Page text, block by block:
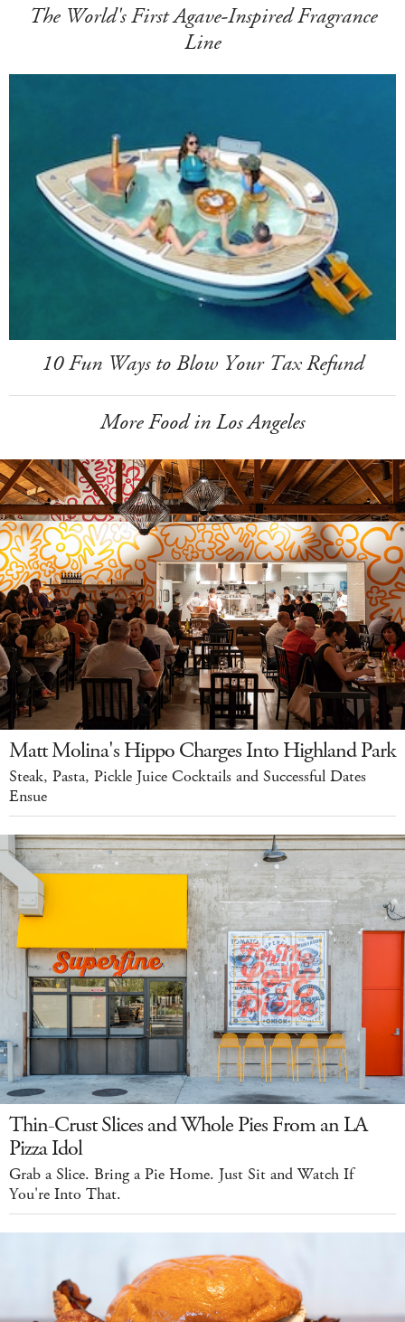
The World's First Agave-Inspired Fragrance
Line
10 Fun Ways to Blow Your Tax Refund
More Food in Los Angeles
Matt Molina's Hippo Charges Into Highland Park
Steak, Pasta, Pickle Juice Cocktails and Successful Dates
Ensue
Thin-Crust Slices and Whole Pies From an LA
Pizza Idol
Grab a Slice. Bring a Pie Home. Just Sit and Watch If
You're Into That.